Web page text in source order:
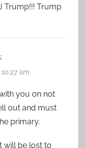
Trump!!! Trump
am
you on not
out and must
primary.
will be lost to